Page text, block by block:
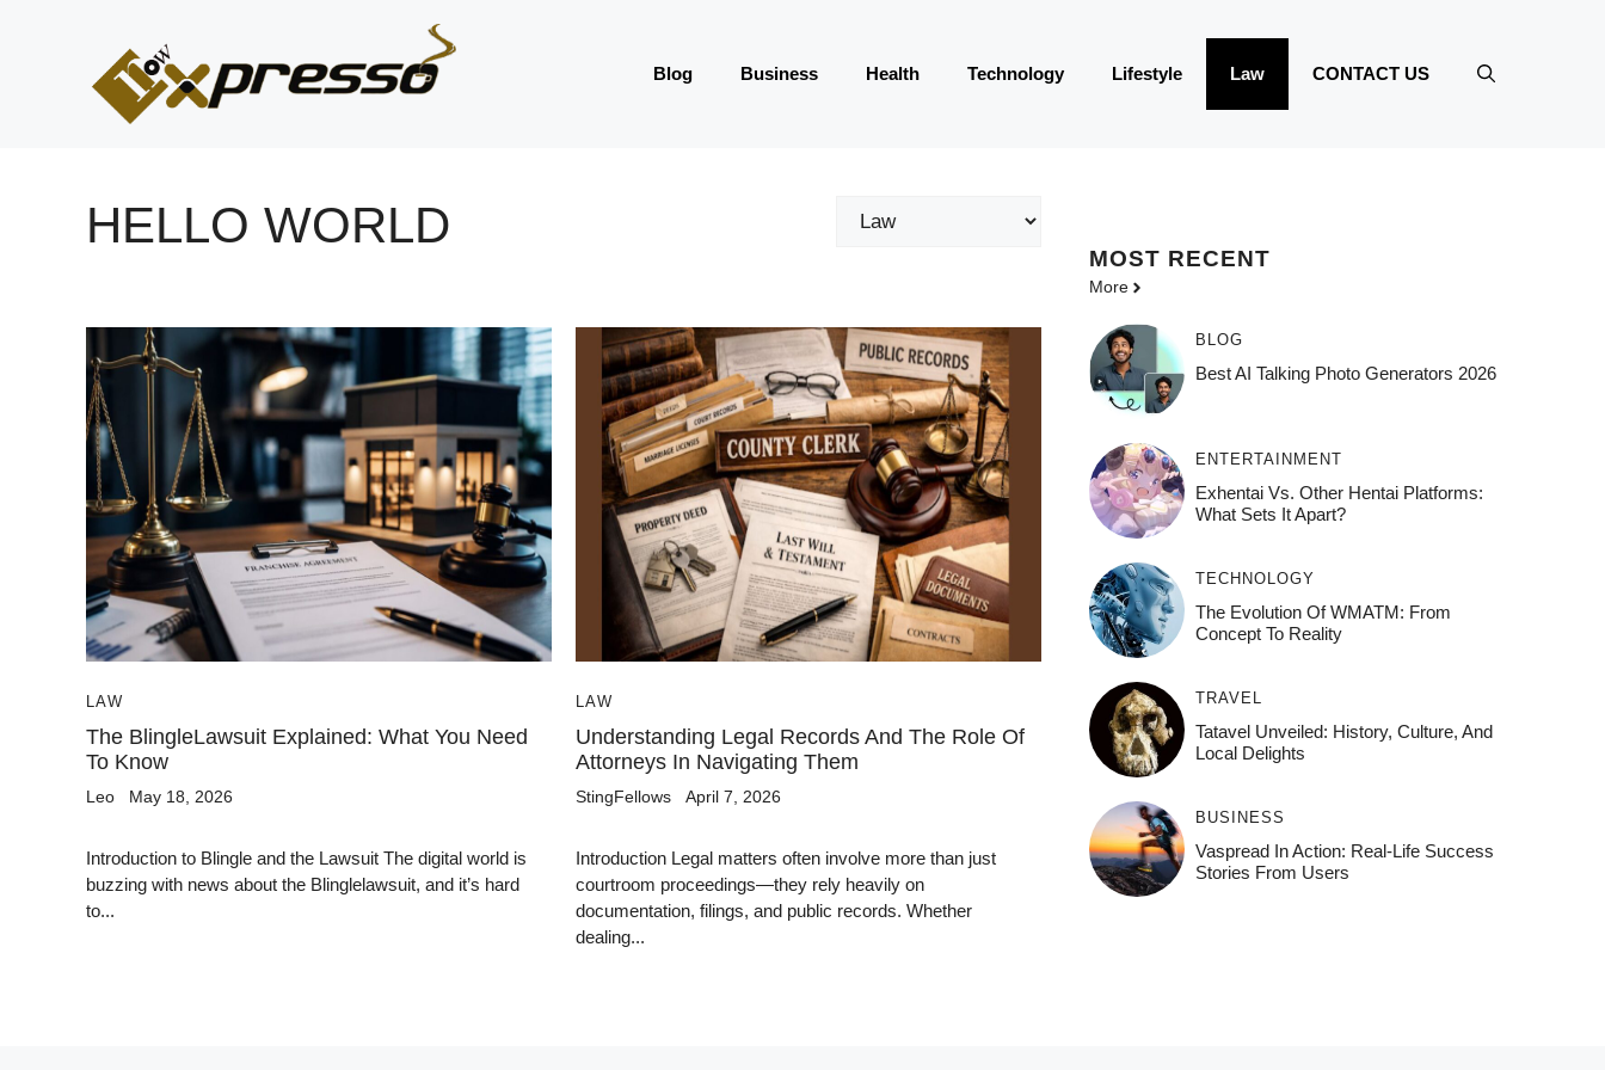
Blog Business Health Technology Lifestyle Law CONTACT US
HELLO WORLD Categories
LAW
The BlingleLawsuit Explained: What You Need
To Know
Leo May 18, 2026
Introduction to Blingle and the Lawsuit The digital world is
buzzing with news about the Blinglelawsuit, and it’s hard
to...
LAW
Understanding Legal Records And The Role Of
Attorneys In Navigating Them
StingFellows April 7, 2026
Introduction Legal matters often involve more than just
courtroom proceedings—they rely heavily on
documentation, filings, and public records. Whether
dealing...
MOST RECENT
More
BLOG
Best AI Talking Photo Generators 2026
ENTERTAINMENT
Exhentai Vs. Other Hentai Platforms:
What Sets It Apart?
TECHNOLOGY
The Evolution Of WMATM: From
Concept To Reality
TRAVEL
Tatavel Unveiled: History, Culture, And
Local Delights
BUSINESS
Vaspread In Action: Real-Life Success
Stories From Users